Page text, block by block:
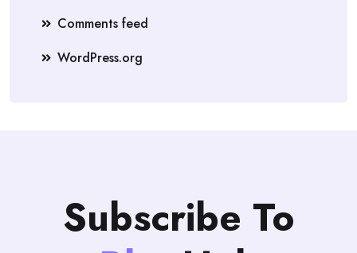
Comments feed
WordPress.org
Subscribe To